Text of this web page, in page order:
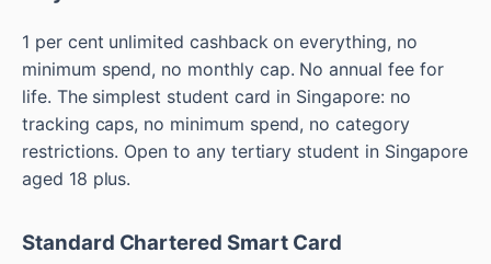
1 per cent unlimited cashback on everything, no
minimum spend, no monthly cap. No annual fee for
life. The simplest student card in Singapore: no
tracking caps, no minimum spend, no category
restrictions. Open to any tertiary student in Singapore
aged 18 plus.
Standard Chartered Smart Card